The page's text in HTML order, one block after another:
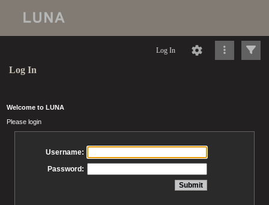
Log In
Log In
Welcome to LUNA
Please login
Username:
Password: